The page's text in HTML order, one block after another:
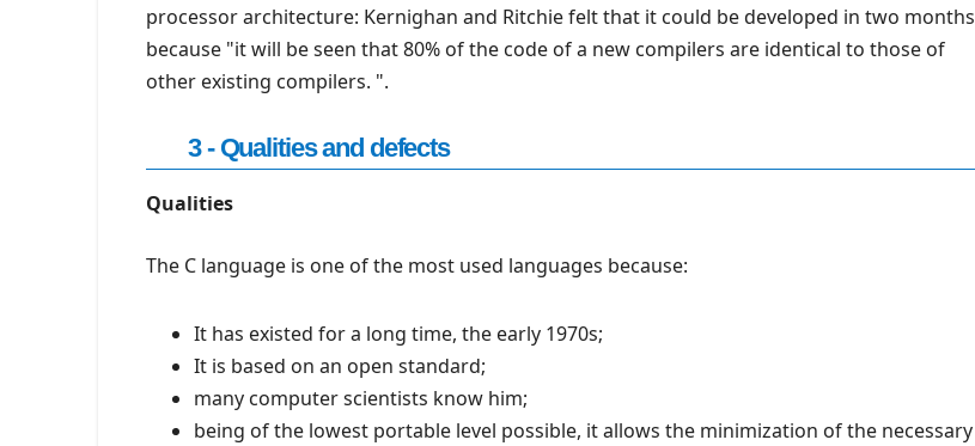
processor architecture: Kernighan and Ritchie felt that it could be developed in two months
because "it will be seen that 80% of the code of a new compilers are identical to those of
other existing compilers. ".
3 - Qualities and defects
Qualities
The C language is one of the most used languages ​​because:
It has existed for a long time, the early 1970s;
It is based on an open standard;
many computer scientists know him;
being of the lowest portable level possible, it allows the minimization of the necessary